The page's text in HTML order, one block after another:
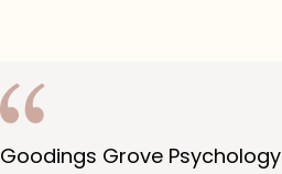
Goodings Grove Psychology